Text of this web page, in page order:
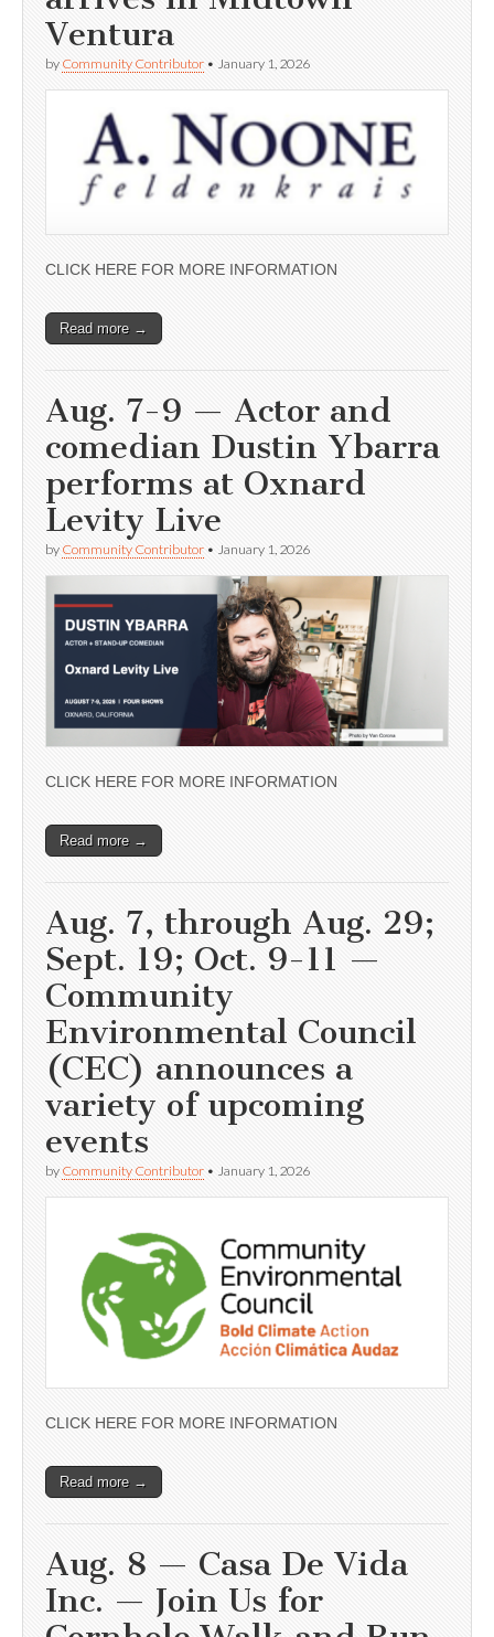
Ventura
by Community Contributor • January 1, 2026
CLICK HERE FOR MORE INFORMATION
Read more →
Aug. 7-9 — Actor and
comedian Dustin Ybarra
performs at Oxnard
Levity Live
by Community Contributor • January 1, 2026
CLICK HERE FOR MORE INFORMATION
Read more →
Aug. 7, through Aug. 29;
Sept. 19; Oct. 9-11 —
Community
Environmental Council
(CEC) announces a
variety of upcoming
events
by Community Contributor • January 1, 2026
CLICK HERE FOR MORE INFORMATION
Read more →
Aug. 8 — Casa De Vida
Inc. — Join Us for